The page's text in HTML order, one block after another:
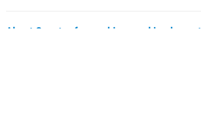
About Counter for machines and implements